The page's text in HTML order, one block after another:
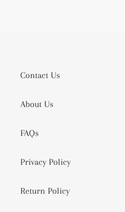
Contact Us
About Us
FAQs
Privacy Policy
Return Policy